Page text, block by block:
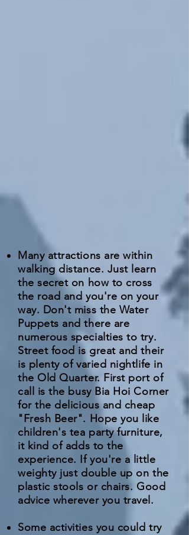
Many attractions are within
walking distance. Just learn
the secret on how to cross
the road and you're on your
way. Don't miss the Water
Puppets and there are
numerous specialties to try.
Street food is great and their
is plenty of varied nightlife in
the Old Quarter. First port of
call is the busy Bia Hoi Corner
for the delicious and cheap
"Fresh Beer". Hope you like
children's tea party furniture,
it kind of adds to the
experience. If you're a little
weighty just double up on the
plastic stools or chairs. Good
advice wherever you travel.
Some activities you could try